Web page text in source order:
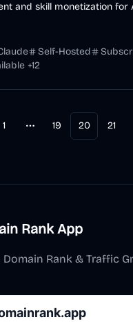
and skill monetization for
Self-Hosted
+12
1
More pages
19 20 21
Rank App
Domain Rank & Traffic